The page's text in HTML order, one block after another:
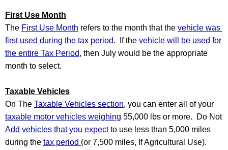
First Use Month
The First Use Month refers to the month that the vehicle was
first used during the tax period.  If the vehicle will be used for
the entire Tax Period, then July would be the appropriate
month to select.
Taxable Vehicles
On The Taxable Vehicles section
taxable motor vehicles weighing
55,000 lbs or more.  Do Not
Add vehicles that you expect to use less than 5,000 miles
during the tax period (or 7,500 miles, If Agricultural Use).